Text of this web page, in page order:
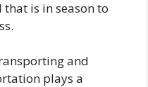
is in season to
and
plays a